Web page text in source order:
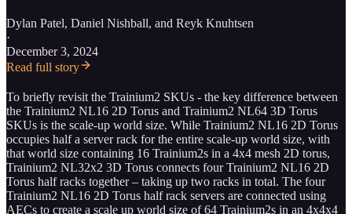
Dylan Patel, Daniel Nishball, and Reyk Knuhtsen
·
December 3, 2024
Read full story
To briefly revisit the Trainium2 SKUs - the key difference between
the Trainium2 NL16 2D Torus and Trainium2 NL64 3D Torus
SKUs is the scale-up world size. While Trainium2 NL16 2D Torus
occupies half a server rack for the entire scale-up world size, with
that world size containing 16 Trainium2s in a 4x4 mesh 2D torus,
Trainium2 NL32x2 3D Torus connects four Trainium2 NL16 2D
Torus half racks together – taking up two racks in total. The four
Trainium2 NL16 2D Torus half rack servers are connected using
AECs to create a scale up world size of 64 Trainium2s in an 4x4x4